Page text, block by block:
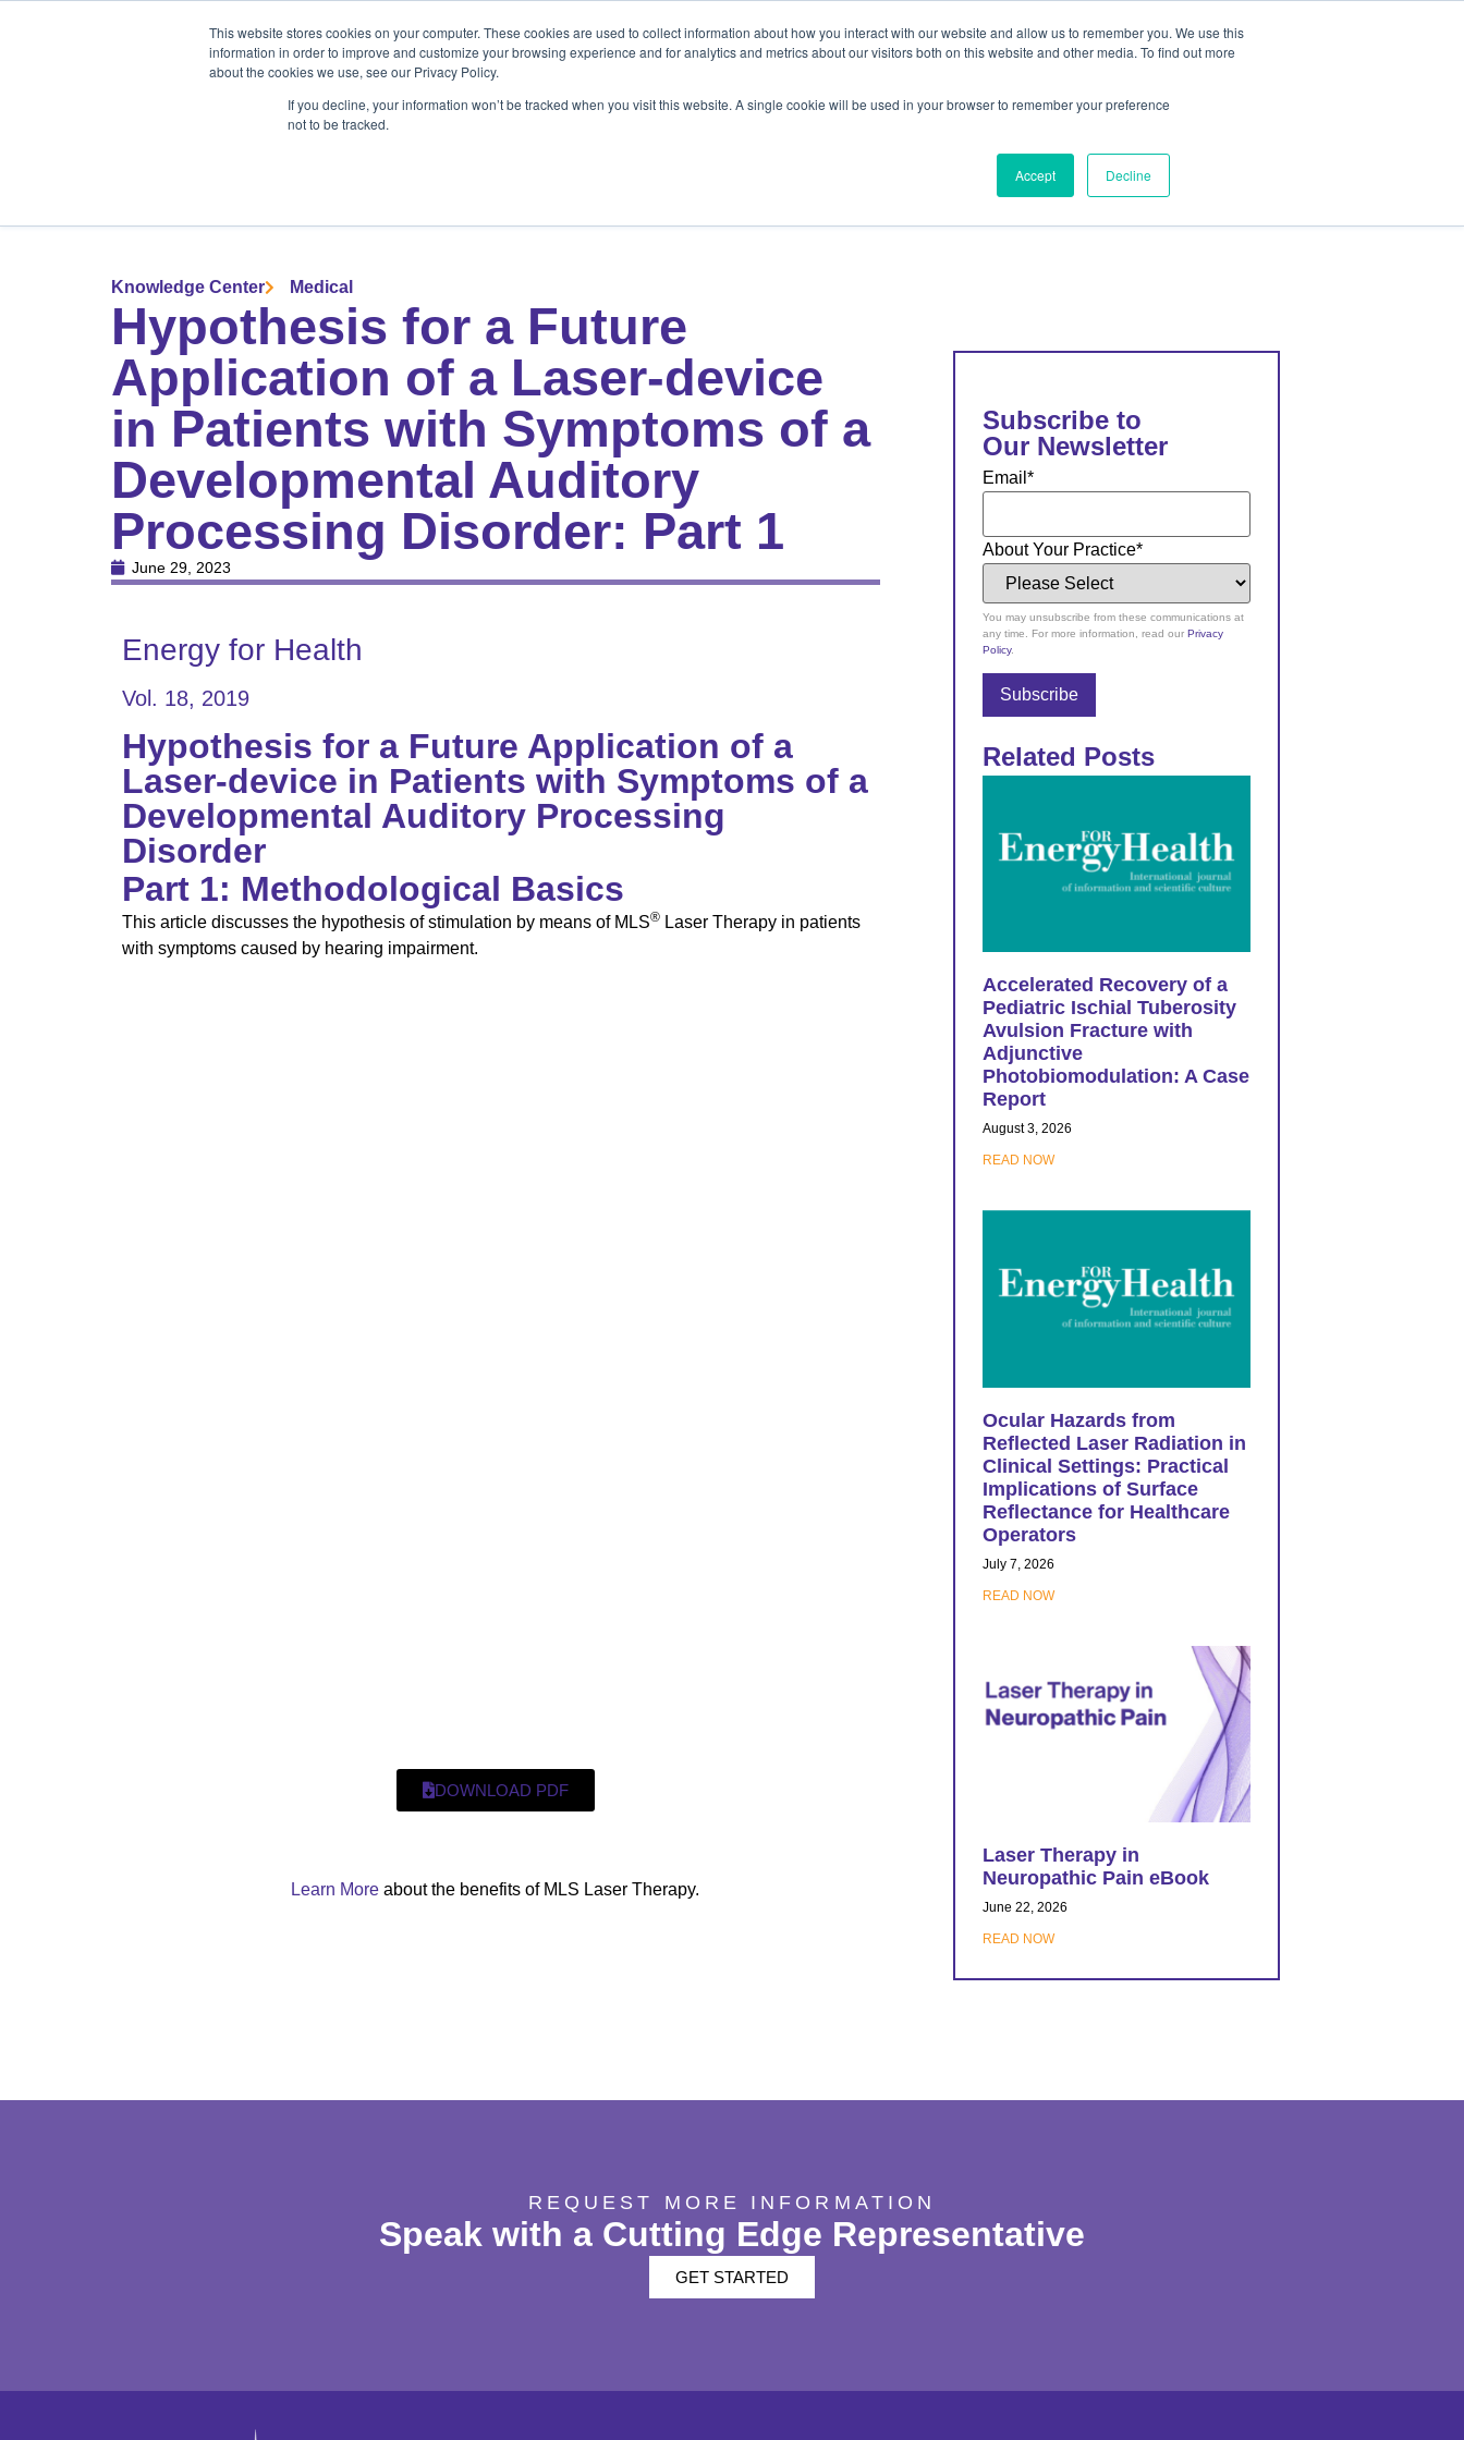
This website stores cookies on your computer. These cookies are used to collect information about how you interact with our website and allow us to remember you. We use this
information in order to improve and customize your browsing experience and for analytics and metrics about our visitors both on this website and other media. To find out more
about the cookies we use, see our Privacy Policy.
If you decline, your information won’t be tracked when you visit this website. A single cookie will be used in your browser to remember your preference
not to be tracked.
Accept Decline
Medical Markets Veterinary Markets Patients & Pet Owners Resources About Contact Us
Contact Us
Knowledge Center Medical
Hypothesis for a Future
Application of a Laser-device
in Patients with Symptoms of a
Developmental Auditory
Processing Disorder: Part 1
June 29, 2023
Energy for Health
Vol. 18, 2019
Hypothesis for a Future Application of a
Laser-device in Patients with Symptoms of a
Developmental Auditory Processing
Disorder
Part 1: Methodological Basics
This article discusses the hypothesis of stimulation by means of MLS® Laser Therapy in patients
with symptoms caused by hearing impairment.
DOWNLOAD PDF
Learn More about the benefits of MLS Laser Therapy.
Subscribe to
Our Newsletter
Email *
About Your Practice*
You may unsubscribe from these communications at
any time. For more information, read our Privacy
Policy.
Related Posts
Accelerated Recovery of a
Pediatric Ischial Tuberosity
Avulsion Fracture with
Adjunctive
Photobiomodulation: A Case
Report
August 3, 2026
READ NOW
Ocular Hazards from
Reflected Laser Radiation in
Clinical Settings: Practical
Implications of Surface
Reflectance for Healthcare
Operators
July 7, 2026
READ NOW
Laser Therapy in
Neuropathic Pain eBook
June 22, 2026
READ NOW
REQUEST MORE INFORMATION
Speak with a Cutting Edge Representative
GET STARTED